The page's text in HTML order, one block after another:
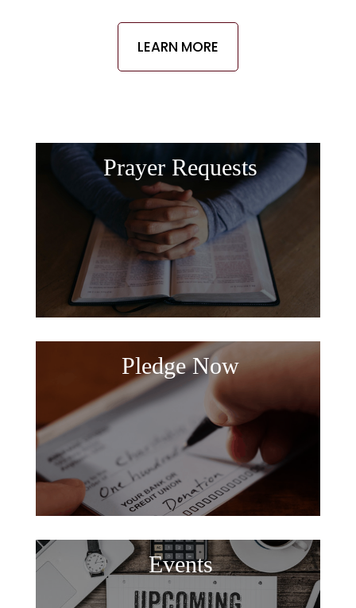
LEARN MORE
Prayer Requests
Pledge Now
Events